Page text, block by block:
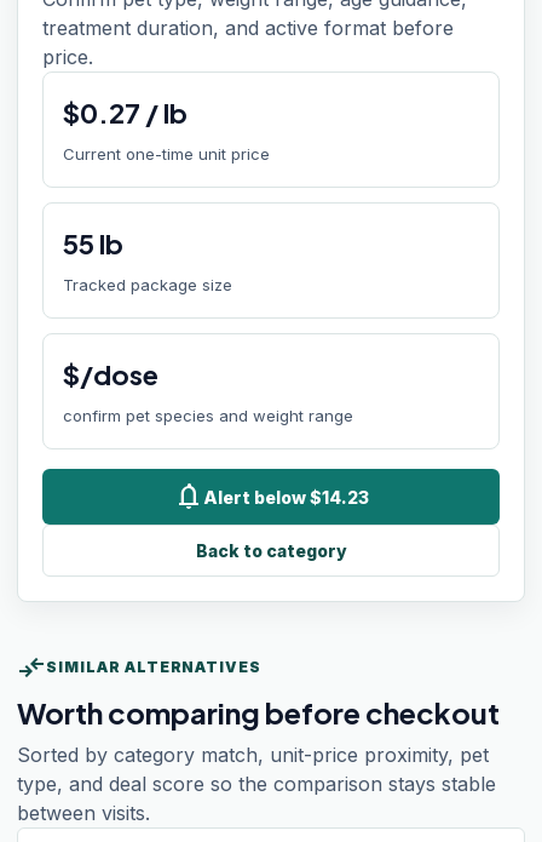
treatment duration, and active format before
price.
$0.27 /lb
Current one-time unit price
55 lb
Tracked package size
$/dose
confirm pet species and weight range
notifications Alert below $14.23
Back to category
compare_arrows SIMILAR ALTERNATIVES
Worth comparing before checkout
Sorted by category match, unit-price proximity, pet
type, and deal score so the comparison stays stable
between visits.